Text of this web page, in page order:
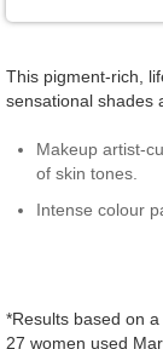
This pigment-rich,
sensational shades
Makeup artist-
of skin tones.
Intense colour
*Results based on
27 women used